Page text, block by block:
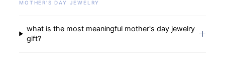
MOTHER'S DAY JEWELRY
what is the most meaningful mother's day jewelry
gift?